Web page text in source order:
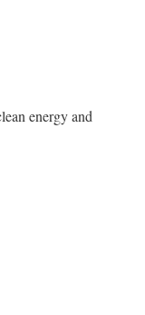
energy and